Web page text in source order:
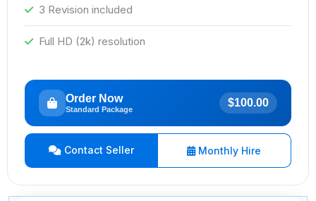
3 Revision included
Full HD (2k) resolution
Order Now
Standard Package
$100.00
Contact Seller Monthly Hire